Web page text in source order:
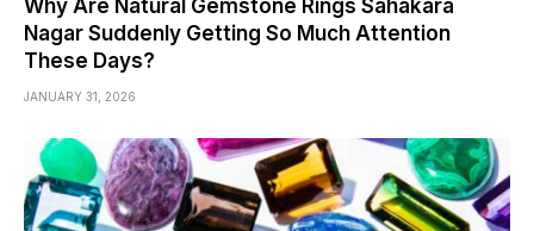
Why Are Natural Gemstone Rings Sahakara
Nagar Suddenly Getting So Much Attention
These Days?
JANUARY 31, 2026